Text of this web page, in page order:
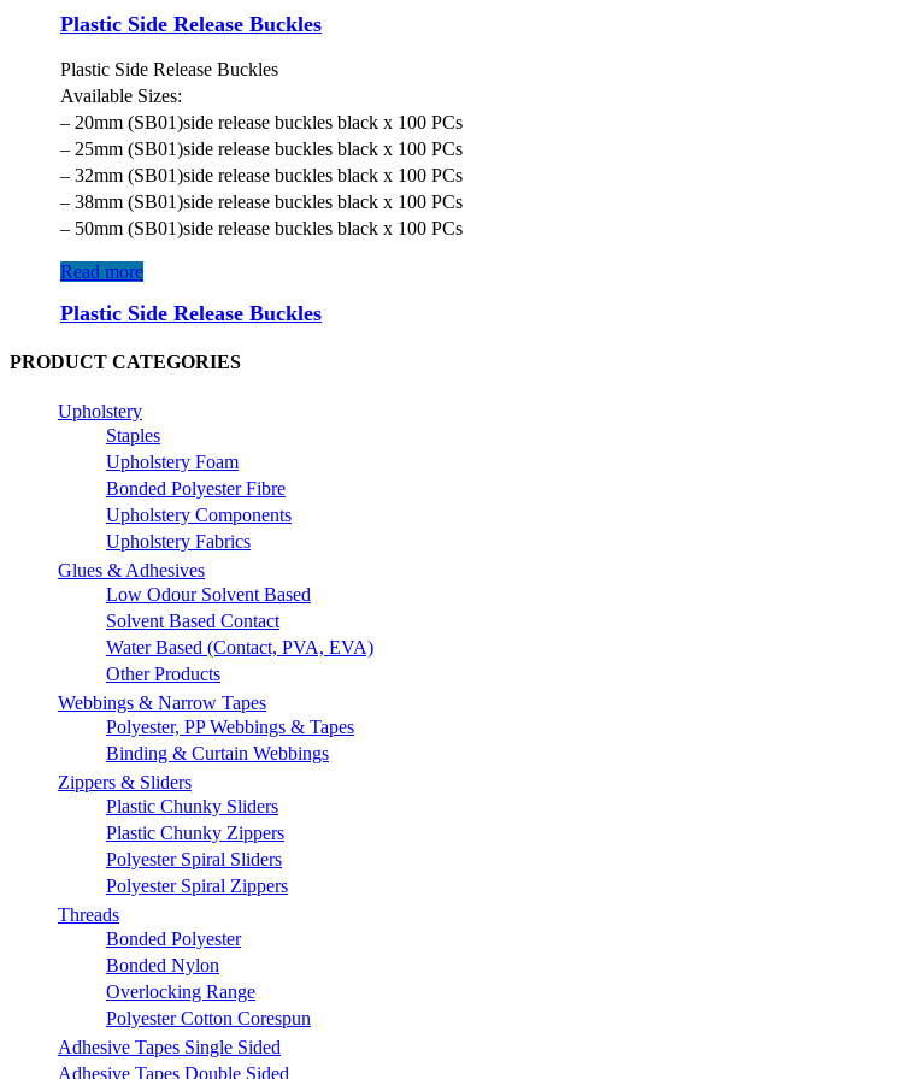
Plastic Side Release Buckles
Plastic Side Release Buckles
Available Sizes:
– 20mm (SB01)side release buckles black x 100 PCs
– 25mm (SB01)side release buckles black x 100 PCs
– 32mm (SB01)side release buckles black x 100 PCs
– 38mm (SB01)side release buckles black x 100 PCs
– 50mm (SB01)side release buckles black x 100 PCs
Read more
Plastic Side Release Buckles
PRODUCT CATEGORIES
Upholstery
Staples
Upholstery Foam
Bonded Polyester Fibre
Upholstery Components
Upholstery Fabrics
Glues & Adhesives
Low Odour Solvent Based
Solvent Based Contact
Water Based (Contact, PVA, EVA)
Other Products
Webbings & Narrow Tapes
Polyester, PP Webbings & Tapes
Binding & Curtain Webbings
Zippers & Sliders
Plastic Chunky Sliders
Plastic Chunky Zippers
Polyester Spiral Sliders
Polyester Spiral Zippers
Threads
Bonded Polyester
Bonded Nylon
Overlocking Range
Polyester Cotton Corespun
Adhesive Tapes Single Sided
Adhesive Tapes Double Sided